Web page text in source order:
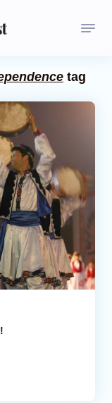
tag